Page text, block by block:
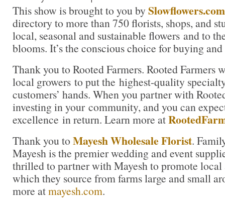
This show is brought to you by Slowflowers.com
directory to more than 750 florists, shops, and
local, seasonal and sustainable flowers and to
blooms. It’s the conscious choice for buying
Thank you to Rooted Farmers. Rooted Farmers
local growers to put the highest-quality
customers’ hands. When you partner with
investing in your community, and you can
excellence in return. Learn more at
Thank you to Mayesh Wholesale Florist.
Mayesh is the premier wedding and event
thrilled to partner with Mayesh to promote local
which they source from farms large and small
more atmayesh.com.